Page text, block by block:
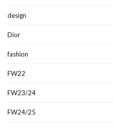
design
Dior
fashion
FW22
FW23/24
FW24/25